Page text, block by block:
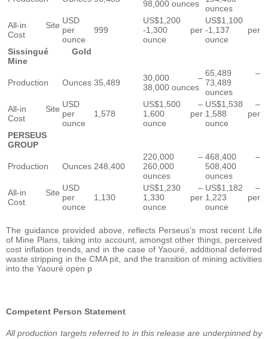
98,000 ounces
ounces
All-in Site
Cost
USD
per
ounce
999
US$1,200
-1,300 per
ounce
US$1,100
-1,137 per
ounce
Sissingué Gold
Mine
Production Ounces 35,489
30,000 –
38,000 ounces
65,489 –
73,489
ounces
All-in Site
Cost
USD
per
ounce
1,578
US$1,500 –
1,600 per
ounce
US$1,538 –
1,588 per
ounce
PERSEUS
GROUP
Production Ounces 248,400
220,000 –
260,000
ounces
468,400 –
508,400
ounces
All-in Site
Cost
USD
per
ounce
1,130
US$1,230 –
1,330 per
ounce
US$1,182 –
1,223 per
ounce
The guidance provided above, reflects Perseus’s most recent Life
of Mine Plans, taking into account, amongst other things, perceived
cost inflation trends, and in the case of Yaouré, additional deferred
waste stripping in the CMA pit, and the transition of mining activities
into the Yaouré open p
Competent Person Statement
All production targets referred to in this release are underpinned by